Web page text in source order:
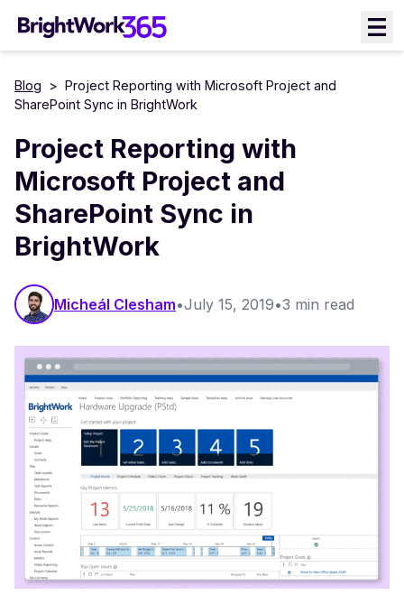
content
Blog > Project Reporting with Microsoft Project and
SharePoint Sync in BrightWork
Project Reporting with
Microsoft Project and
SharePoint Sync in
BrightWork
Micheál Clesham•July 15, 2019•3 min read